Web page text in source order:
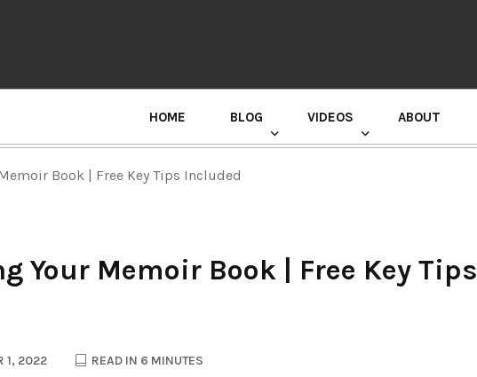
HOME BLOG VIDEOS ABOUT
Book | Free Key Tips Included
Your Memoir Book | Free Key Tips
1, 2022 READ IN 6 MINUTES